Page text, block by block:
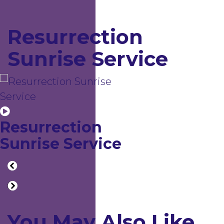
Resurrection
Sunrise Service
Resurrection
Sunrise Service